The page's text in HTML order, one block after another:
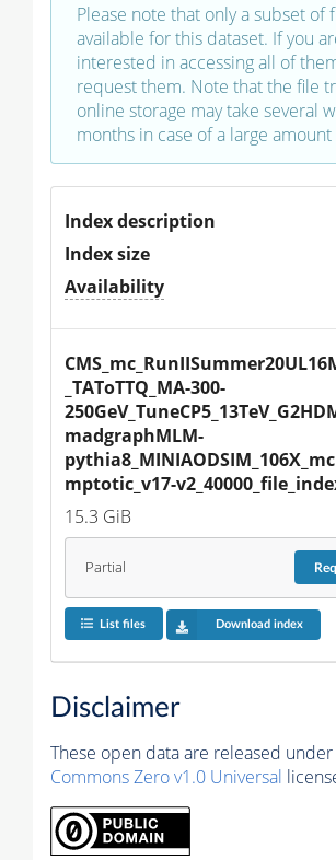
Please note that only a subset of
available for this dataset. If you
interested in accessing all of
request them. Note that the file
online storage may take several
months in case of a large
Index description
Index size
Availability
_TAToTTQ_MA-300-
madgraphMLM-
mptotic_v17-
15.3 GiB
Partial
List files Download index
Disclaimer
These open data are released
Commons Zero v1.0 Universal